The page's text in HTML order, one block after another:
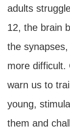
adults
12, the brain
the
more difficult.
warn us to
young,
them and